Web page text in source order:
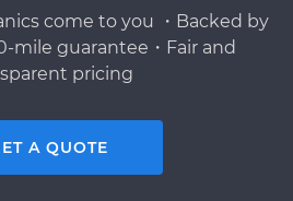
come to you ・Backed by
mile guarantee・Fair and
pricing
A QUOTE